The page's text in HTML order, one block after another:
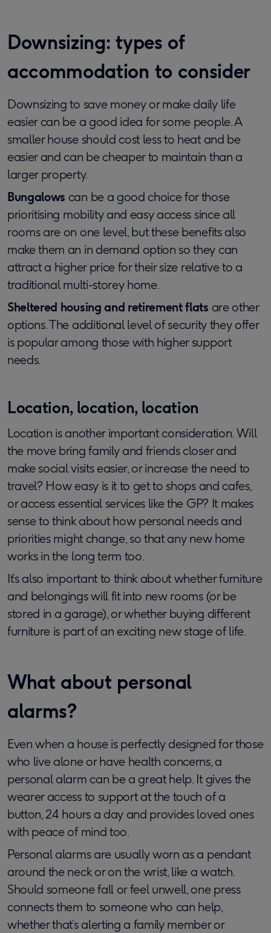
Downsizing: types of
accommodation to consider
Downsizing to save money or make daily life
easier can be a good idea for some people. A
smaller house should cost less to heat and be
easier and can be cheaper to maintain than a
larger property.
Bungalows can be a good choice for those
prioritising mobility and easy access since all
rooms are on one level, but these benefits also
make them an in demand option so they can
attract a higher price for their size relative to a
traditional multi-storey home.
Sheltered housing and retirement flats are other
options. The additional level of security they offer
is popular among those with higher support
needs.
Location, location, location
Location is another important consideration. Will
the move bring family and friends closer and
make social visits easier, or increase the need to
travel? How easy is it to get to shops and cafes,
or access essential services like the GP? It makes
sense to think about how personal needs and
priorities might change, so that any new home
works in the long term too.
It’s also important to think about whether furniture
and belongings will fit into new rooms (or be
stored in a garage), or whether buying different
furniture is part of an exciting new stage of life.
What about personal
alarms?
Even when a house is perfectly designed for those
who live alone or have health concerns, a
personal alarm can be a great help. It gives the
wearer access to support at the touch of a
button, 24 hours a day and provides loved ones
with peace of mind too.
Personal alarms are usually worn as a pendant
around the neck or on the wrist, like a watch.
Should someone fall or feel unwell, one press
connects them to someone who can help,
whether that’s alerting a family member or